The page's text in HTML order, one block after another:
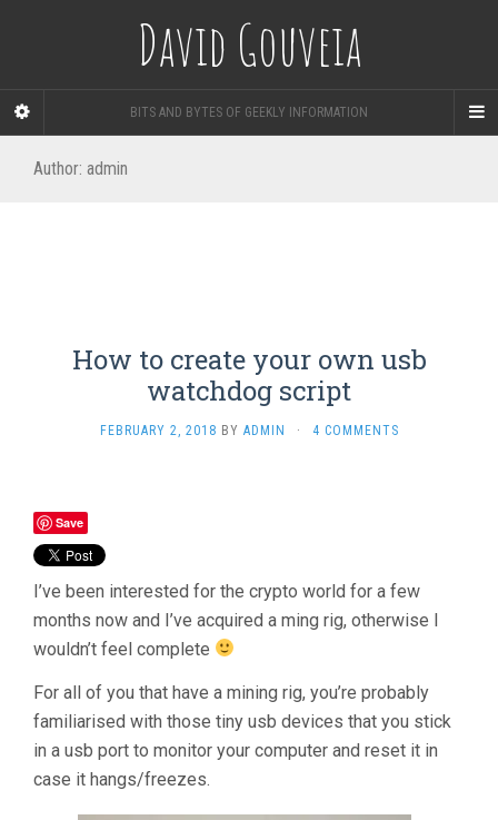
David Gouveia
BITS AND BYTES OF GEEKLY INFORMATION
Author: admin
How to create your own usb
watchdog script
FEBRUARY 2, 2018 BY ADMIN · 4 COMMENTS
Save
I’ve been interested for the crypto world for a few
months now and I’ve acquired a ming rig, otherwise I
wouldn’t feel complete
For all of you that have a mining rig, you’re probably
familiarised with those tiny usb devices that you stick
in a usb port to monitor your computer and reset it in
case it hangs/freezes.